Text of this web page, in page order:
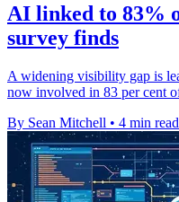
AI linked to 83%
survey finds
A widening visibility gap is
now involved in 83 per cent
By Sean Mitchell • 4 min read